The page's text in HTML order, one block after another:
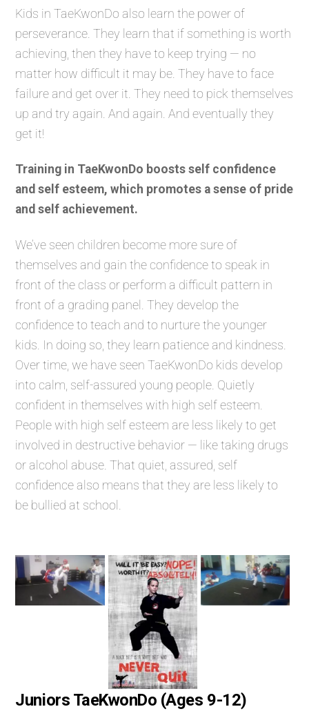
Kids in TaeKwonDo also learn the power of
perseverance. They learn that if something is worth
achieving, then they have to keep trying — no
matter how difficult it may be. They have to face
failure and get over it. They need to pick themselves
up and try again. And again. And eventually they
get it!
Training in TaeKwonDo boosts self confidence
and self esteem, which promotes a sense of pride
and self achievement.
We’ve seen children become more sure of
themselves and gain the confidence to speak in
front of the class or perform a difficult pattern in
front of a grading panel. They develop the
confidence to teach and to nurture the younger
kids. In doing so, they learn patience and kindness.
Over time, we have seen TaeKwonDo kids develop
into calm, self-assured young people. Quietly
confident in themselves with high self esteem.
People with high self esteem are less likely to get
involved in destructive behavior — like taking drugs
or alcohol abuse. That quiet, assured, self
confidence also means that they are less likely to
be bullied at school.
Juniors TaeKwonDo (Ages 9-12)